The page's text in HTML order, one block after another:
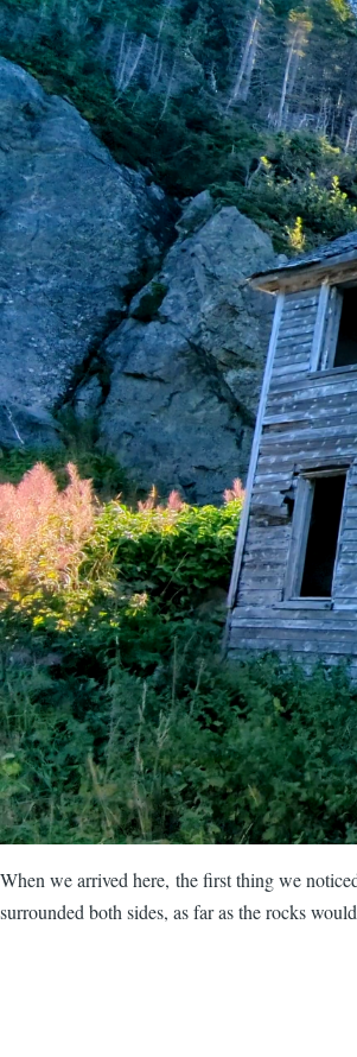
When we arrived here, the first thing we
surrounded both sides, as far as the rocks